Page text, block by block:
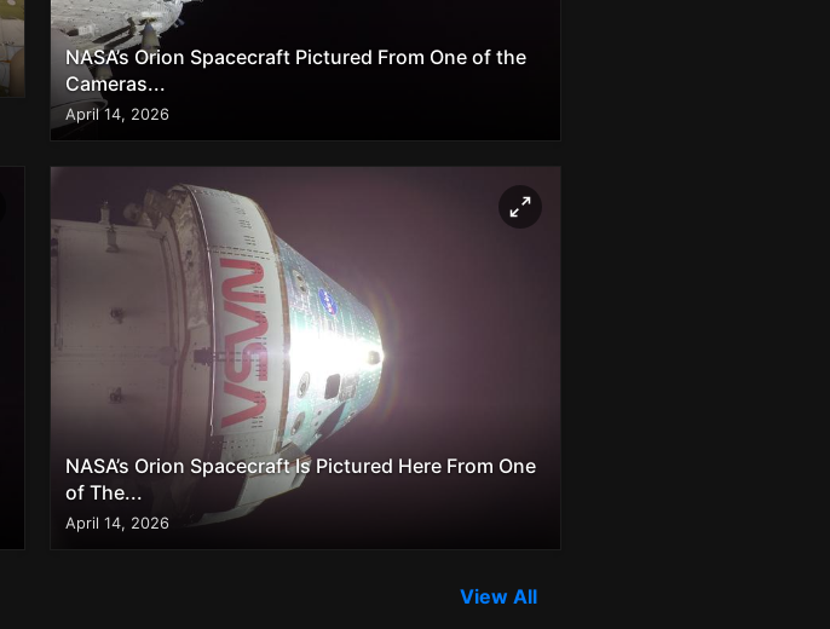
NASA’s Orion Spacecraft Pictured From One of the
Cameras...
April 14, 2026
NASA’s Orion Spacecraft Is Pictured Here From One
of The...
April 14, 2026
View All